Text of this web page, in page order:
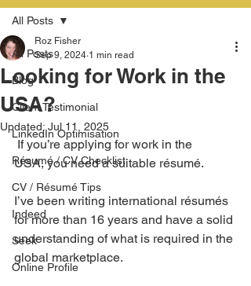
All Posts
Blog
Client Testimonial
LinkedIn Optimisation
Résumé / CV Checklist
CV / Résumé Tips
Indeed
Seek
Online Profile
All Posts
Looking for Work in the
USA?
Roz Fisher
Sep 9, 2024 1 min read
Updated: Jul 11, 2025
If you’re applying for work in the
USA, you need a suitable résumé.
I’ve been writing international résumés
for more than 16 years and have a solid
understanding of what is required in the
global marketplace.